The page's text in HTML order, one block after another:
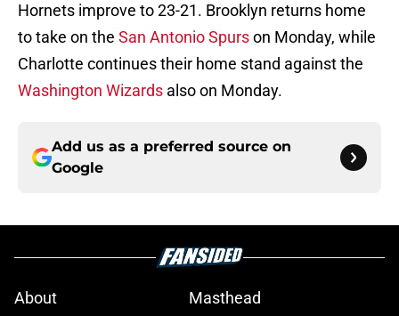
Hornets improve to 23-21. Brooklyn returns home
to take on the San Antonio Spurson Monday, while
Charlotte continues their home stand against the
Washington Wizards also on Monday.
Add us as a preferred source on
Google
About
Masthead